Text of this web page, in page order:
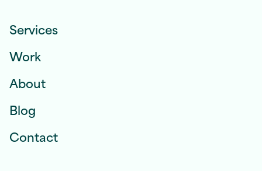
Services
Work
About
Blog
Contact